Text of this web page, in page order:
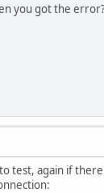
you got the
test, again if